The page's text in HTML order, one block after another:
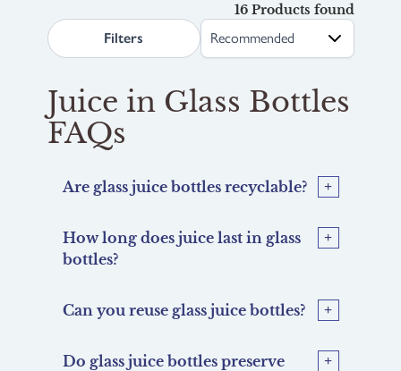
Filters search.page.sortLabel
16 Products found
Juice in Glass Bottles
FAQs
Are glass juice bottles recyclable?
How long does juice last in glass
bottles?
Can you reuse glass juice bottles?
Do glass juice bottles preserve